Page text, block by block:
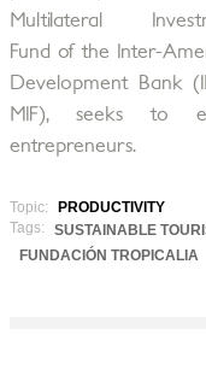
Multilateral
Fund of the Inter-
Development Bank
MIF), seeks to
entrepreneurs.
Topic:
PRODUCTIVITY
Tags:
SUSTAINABLE
FUNDACIÓN TROPICALIA